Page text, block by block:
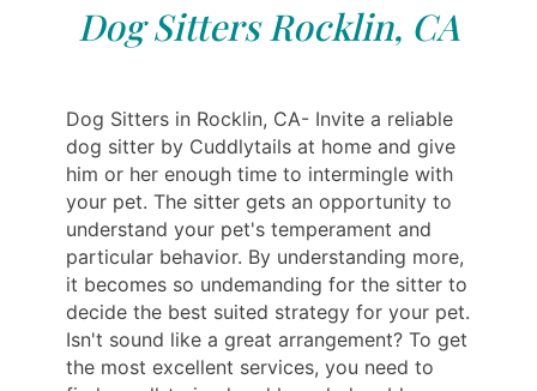
Dog Sitters Rocklin, CA
Dog Sitters in Rocklin, CA- Invite a reliable
dog sitter by Cuddlytails at home and give
him or her enough time to intermingle with
your pet. The sitter gets an opportunity to
understand your pet's temperament and
particular behavior. By understanding more,
it becomes so undemanding for the sitter to
decide the best suited strategy for your pet.
Isn't sound like a great arrangement? To get
the most excellent services, you need to